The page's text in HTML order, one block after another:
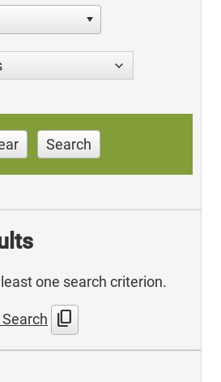
Search
one search criterion.
content_copy